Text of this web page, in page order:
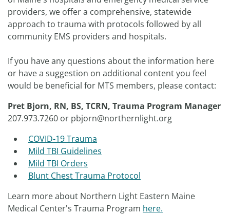
providers, we offer a comprehensive, statewide
approach to trauma with protocols followed by all
community EMS providers and hospitals.
If you have any questions about the information here
or have a suggestion on additional content you feel
would be beneficial for MTS members, please contact:
Pret Bjorn, RN, BS, TCRN, Trauma Program Manager
207.973.7260 or pbjorn@northernlight.org
COVID-19 Trauma
Mild TBI Guidelines
Mild TBI Orders
Blunt Chest Trauma Protocol
Learn more about Northern Light Eastern Maine
Medical Center's Trauma Program here.